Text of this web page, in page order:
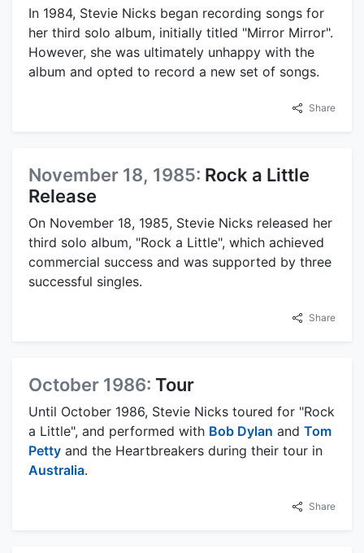
In 1984, Stevie Nicks began recording songs for
her third solo album, initially titled "Mirror Mirror".
However, she was ultimately unhappy with the
album and opted to record a new set of songs.
Share
November 18, 1985: Rock a Little
Release
On November 18, 1985, Stevie Nicks released her
third solo album, "Rock a Little", which achieved
commercial success and was supported by three
successful singles.
Share
October 1986: Tour
Until October 1986, Stevie Nicks toured for "Rock
a Little", and performed with Bob Dylan and Tom
Petty and the Heartbreakers during their tour in
Australia.
Share